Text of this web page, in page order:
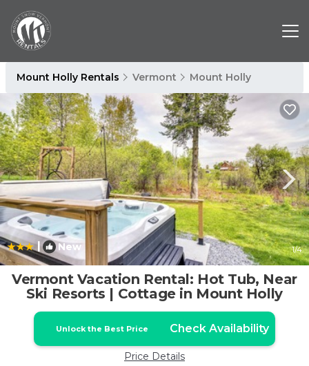
Mount Holly Rentals Vermont Mount Holly
| New 1/4
Vermont Vacation Rental: Hot Tub, Near
Ski Resorts | Cottage in Mount Holly
Unlock the Best Price Check Availability
Price Details